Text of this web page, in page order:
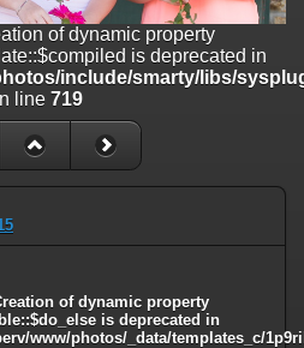
property
is deprecated in
include/smarty/libs/sysplugins/
property Smarty_Variable::$do_else
_data/templates_c/
of dynamic property
is deprecated in
include/smarty/libs/
line 719
of dynamic property
is deprecated in
www/photos/_data/templates_c/